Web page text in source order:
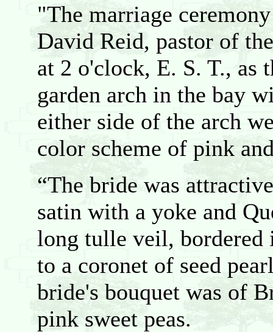
"The marriage
David Reid, pastor of
at 2 o'clock, E. S. T., as
garden arch in the bay
either side of the arch
color scheme of pink
“The bride was
satin with a yoke and
long tulle veil, bordered
to a coronet of seed
bride's bouquet was of
pink sweet peas.